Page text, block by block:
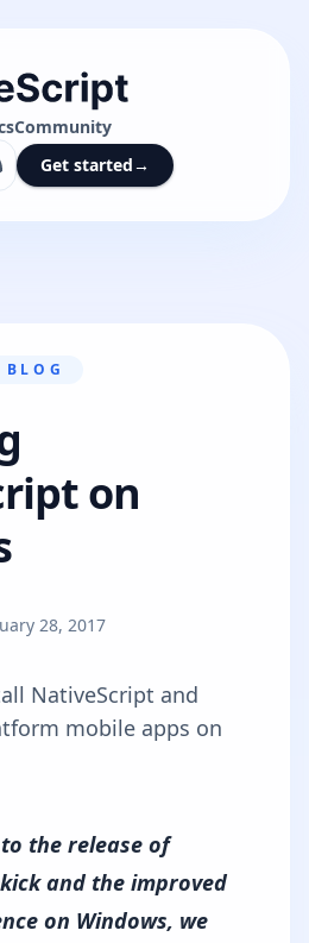
Community
Get started→
on
28, 2017
NativeScript and
mobile apps on
the release of
and the improved
on Windows, we